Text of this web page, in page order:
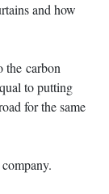
and how
the carbon
to putting
for the same